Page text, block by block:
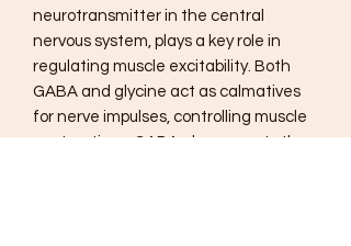
neurotransmitter in the central
nervous system, plays a key role in
regulating muscle excitability. Both
GABA and glycine act as calmatives
for nerve impulses, controlling muscle
contractions. GABA also supports the